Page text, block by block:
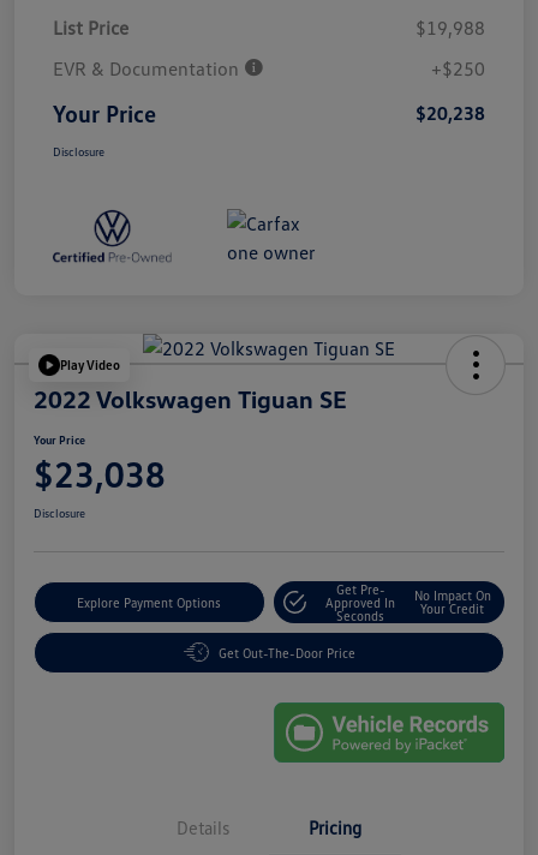
List Price
$19,988
EVR & Documentation
+$250
Your Price $20,238
Disclosure
Play Video
2022 Volkswagen Tiguan SE
Your Price
$23,038
Disclosure
Explore Payment Options
Get Pre-
Approved In
Seconds
No Impact On
Your Credit
Get Out-The-Door Price
Details Pricing